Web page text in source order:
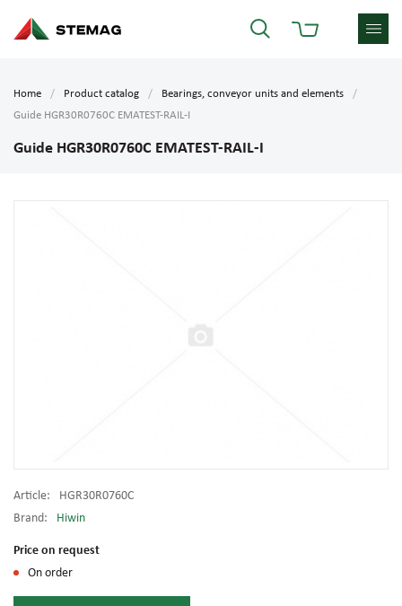
Home Product catalog
Bearings, conveyor units and elements
Guide HGR30R0760C EMATEST-RAIL-I
Guide HGR30R0760C EMATEST-RAIL-I
Article:
HGR30R0760C
Brand:
Hiwin
Price on request
On order